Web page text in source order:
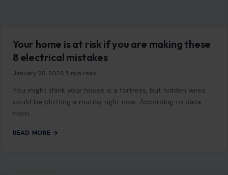
Your home is at risk if you are making these
8 electrical mistakes
January 28, 2026 5 min read
You might think your house is a fortress, but hidden wires
could be plotting a mutiny right now. According to data
from…
READ MORE →